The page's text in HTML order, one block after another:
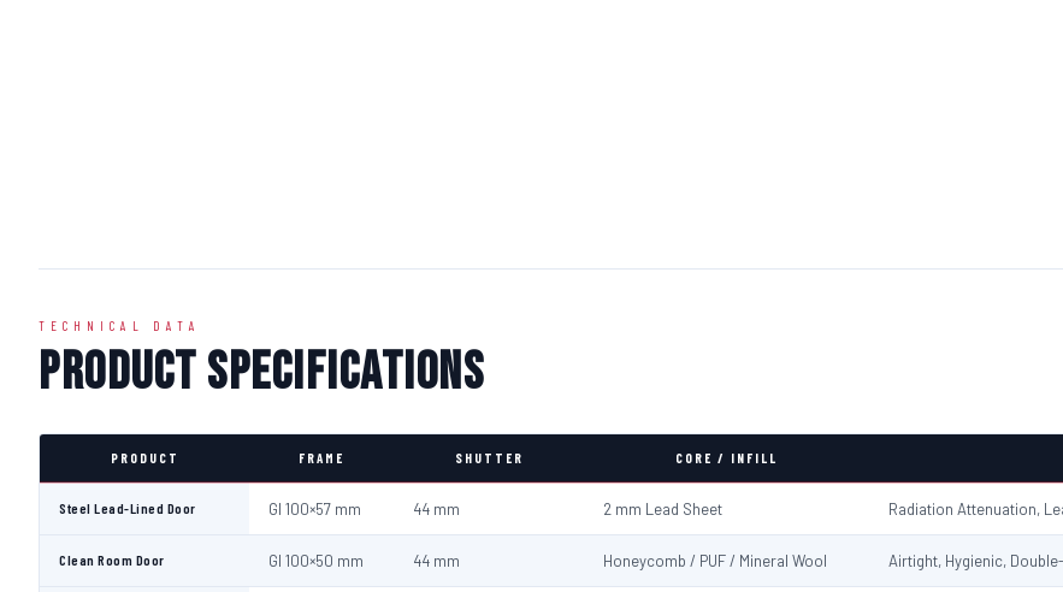
TECHNICAL DATA
Product Specifications
PRODUCT FRAME SHUTTER CORE / INFILL
Steel Lead-Lined Door GI 100×57 mm 44 mm 2 mm Lead Sheet Radiation Attenuation,
Clean Room Door GI 100×50 mm 44 mm Honeycomb / PUF / Mineral Wool Airtight, Hygienic,